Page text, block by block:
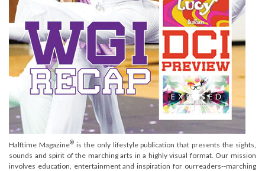
Halftime Magazine®is the only lifestyle publication that presents the sights,
sounds and spirit of the marching arts in a highly visual format. Our mission
involves education, entertainment and inspiration for ourreaders--marching